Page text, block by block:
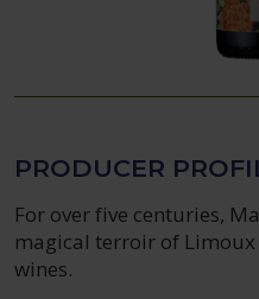
PRODUCER
For over five centuries,
magical terroir of
wines.